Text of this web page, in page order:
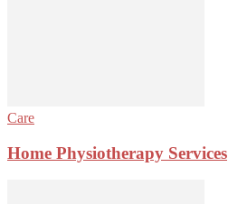
Care
Home Physiotherapy Services